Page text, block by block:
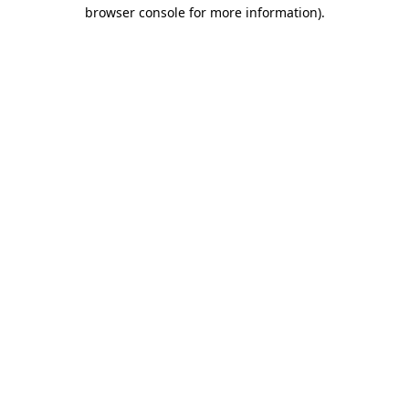
browser console for more information).